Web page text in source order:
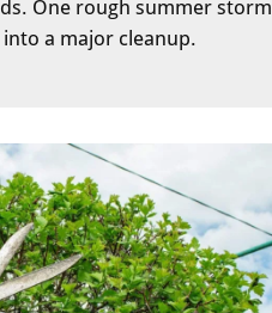
One rough summer storm
a major cleanup.